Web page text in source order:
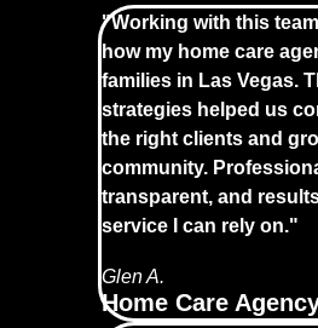
"Working with this
how my home care
families in Las Vegas.
strategies helped us
the right clients and
community.
transparent, and
service I can rely on."
Glen A.
Home Care